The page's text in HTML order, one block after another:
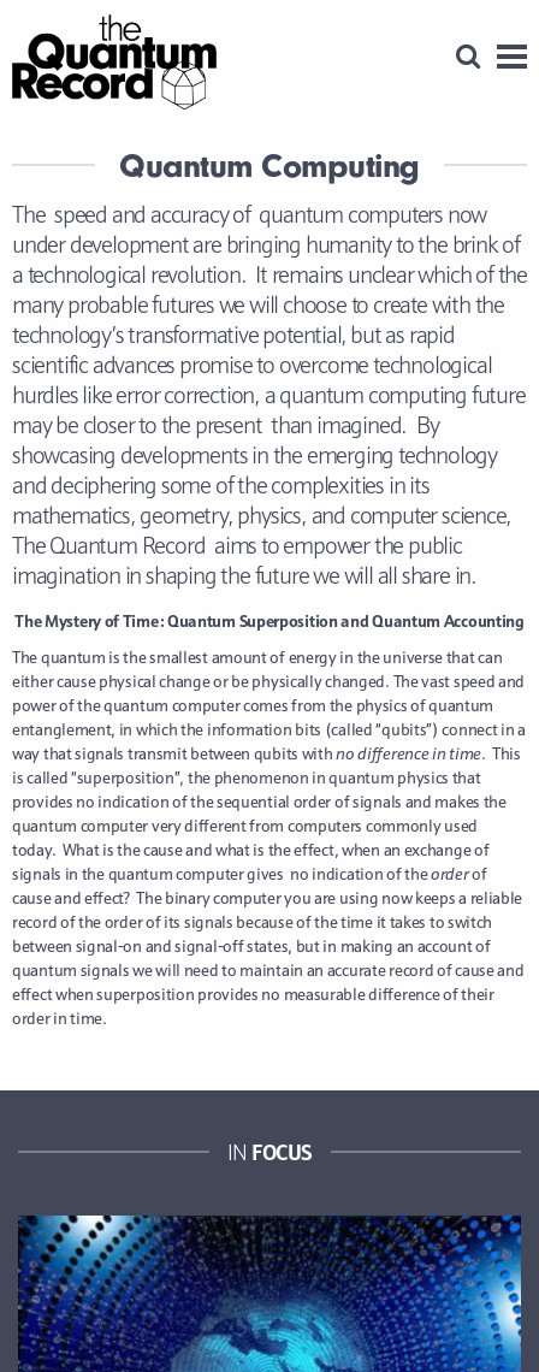
Open
Quantum Computing
The speed and accuracy of quantum computers now
under development are bringing humanity to the brink of
a technological revolution. It remains unclear which of the
many probable futures we will choose to create with the
technology’s transformative potential, but as rapid
scientific advances promise to overcome technological
hurdles like error correction, a quantum computing future
may be closer to the present than imagined. By
showcasing developments in the emerging technology
and deciphering some of the complexities in its
mathematics, geometry, physics, and computer science,
The Quantum Record aims to empower the public
imagination in shaping the future we will all share in.
The Mystery of Time: Quantum Superposition and Quantum Accounting
The quantum is the smallest amount of energy in the universe that can
either cause physical change or be physically changed. The vast speed and
power of the quantum computer comes from the physics of quantum
entanglement, in which the information bits (called “qubits”) connect in a
way that signals transmit between qubits withno difference in time. This
is called “superposition”, the phenomenon in quantum physics that
provides no indication of the sequential order of signals and makes the
quantum computer very different from computers commonly used
today. What is the cause and what is the effect, when an exchange of
signals in the quantum computer gives no indication of theorderof
cause and effect? The binary computer you are using now keeps a reliable
record of the order of its signals because of the time it takes to switch
between signal-on and signal-off states, but in making an account of
quantum signals we will need to maintain an accurate record of cause and
effect when superposition provides no measurable difference of their
order in time.
IN FOCUS